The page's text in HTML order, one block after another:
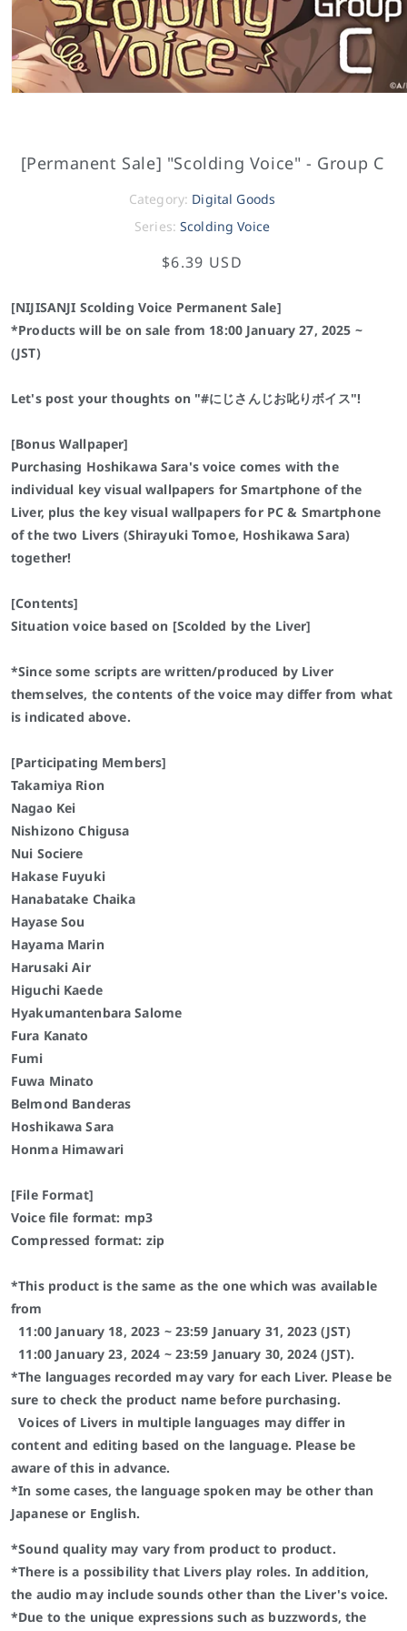
[Permanent Sale] "Scolding Voice" - Group C
Category: Digital Goods
Series:Scolding Voice
$6.39 USD
[NIJISANJI Scolding Voice Permanent Sale]
*Products will be on sale from 18:00 January 27, 2025 ~
(JST)
Let's post your thoughts on "#にじさんじお叱りボイス"!
[Bonus Wallpaper]
Purchasing Hoshikawa Sara's voice comes with the
individual key visual wallpapers for Smartphone of the
Liver, plus the key visual wallpapers for PC & Smartphone
of the two Livers (Shirayuki Tomoe, Hoshikawa Sara)
together!
[Contents]
Situation voice based on [Scolded by the Liver]
*Since some scripts are written/produced by Liver
themselves, the contents of the voice may differ from what
is indicated above.
[Participating Members]
Takamiya Rion
Nagao Kei
Nishizono Chigusa
Nui Sociere
Hakase Fuyuki
Hanabatake Chaika
Hayase Sou
Hayama Marin
Harusaki Air
Higuchi Kaede
Hyakumantenbara Salome
Fura Kanato
Fumi
Fuwa Minato
Belmond Banderas
Hoshikawa Sara
Honma Himawari
[File Format]
Voice file format: mp3
Compressed format: zip
*This product is the same as the one which was available
from
11:00 January 18, 2023 ~ 23:59 January 31, 2023 (JST)
11:00 January 23, 2024 ~ 23:59 January 30, 2024 (JST).
*The languages recorded may vary for each Liver. Please be
sure to check the product name before purchasing.
Voices of Livers in multiple languages may differ in
content and editing based on the language. Please be
aware of this in advance.
*In some cases, the language spoken may be other than
Japanese or English.
*Sound quality may vary from product to product.
*There is a possibility that Livers play roles. In addition,
the audio may include sounds other than the Liver's voice.
*Due to the unique expressions such as buzzwords, the